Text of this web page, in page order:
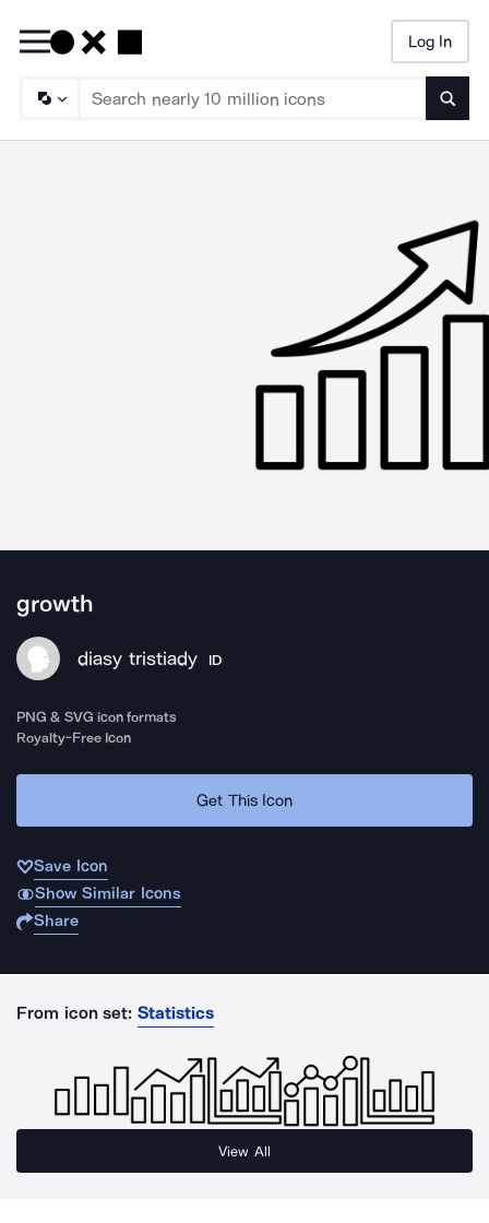
Log In
growth
diasy tristiady ID
PNG & SVG icon formats
Royalty-Free Icon
Get This Icon
Save Icon
Show Similar Icons
Share
From icon set: Statistics
View All